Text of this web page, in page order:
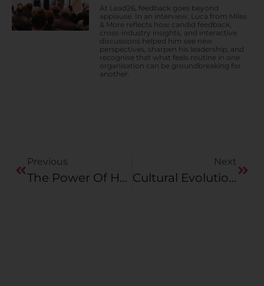
At Lead26, feedback goes beyond
applause. In an interview, Luca from Miles
& More reflects how candid feedback,
cross-industry insights, and interactive
discussions helped him see new
perspectives, sharpen his leadership, and
recognise that what feels routine in one
organisation can be groundbreaking for
another.
Previous
The Power Of Honest Exchange: With Luca Einloft
Next
Cultural Evolution: How Pictet Asset Management Is Scaling AI